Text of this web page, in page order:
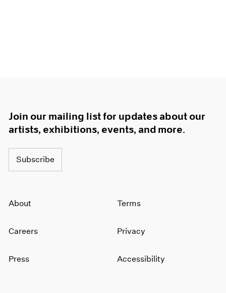
Join our mailing list for updates about our
artists, exhibitions, events, and more.
Subscribe
About
Careers
Press
Terms
Privacy
Accessibility